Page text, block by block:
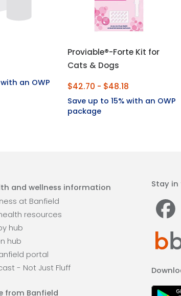
an OWP
Proviable®-Forte Kit for
Cats & Dogs
$42.70 - $48.18
Save up to 15% with an OWP
package
and wellness information
at Banfield
resources
hub
hub
portal
- Not Just Fluff
from Banfield
Stay